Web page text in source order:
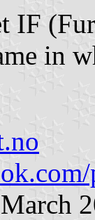
IF
in